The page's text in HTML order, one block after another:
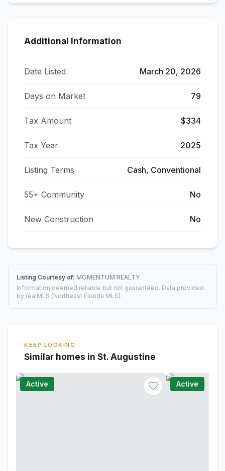
Additional Information
Date Listed March 20, 2026
Days on Market 79
Tax Amount $334
Tax Year 2025
Listing Terms Cash, Conventional
55+ Community No
New Construction No
Listing Courtesy of: MOMENTUM REALTY
Information deemed reliable but not guaranteed. Data provided
by realMLS (Northeast Florida MLS).
KEEP LOOKING
Similar homes in St. Augustine
Active Active